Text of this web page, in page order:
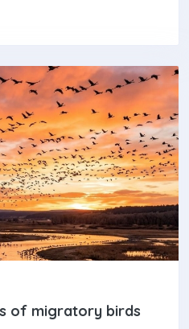
of migratory birds